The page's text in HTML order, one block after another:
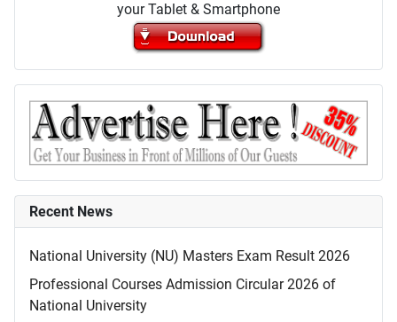
your Tablet & Smartphone
Recent News
National University (NU) Masters Exam Result 2026
Professional Courses Admission Circular 2026 of
National University